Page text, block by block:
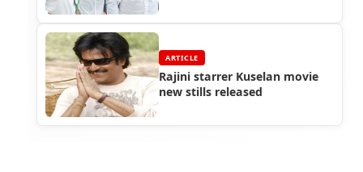
ARTICLE
Rajini starrer Kuselan movie
new stills released